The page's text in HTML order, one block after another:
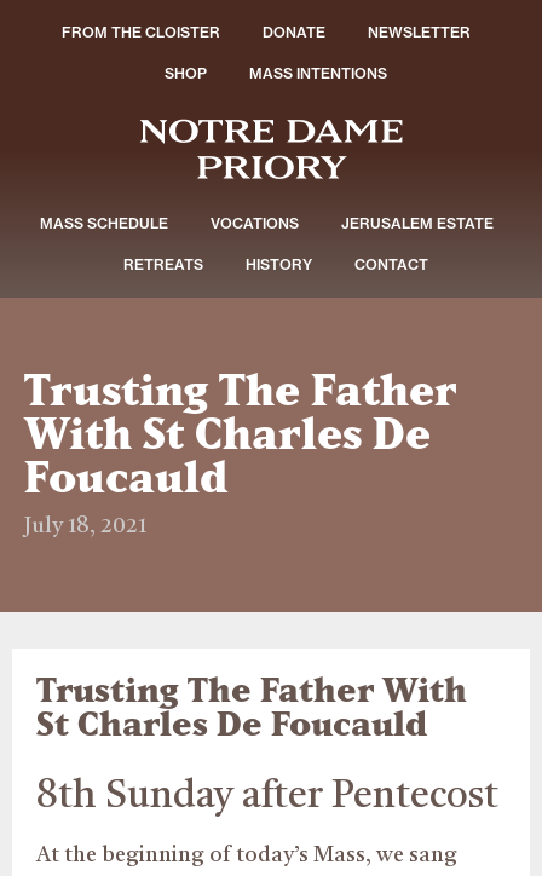
FROM THE CLOISTER DONATE NEWSLETTER
SHOP MASS INTENTIONS
MASS SCHEDULE VOCATIONS JERUSALEM ESTATE
RETREATS HISTORY CONTACT
Trusting The Father
With St Charles De
Foucauld
July 18, 2021
Trusting The Father With
St Charles De Foucauld
8th Sunday after Pentecost
At the beginning of today’s Mass, we sang